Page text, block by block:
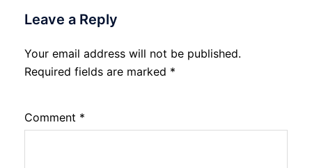
Leave a Reply
Your email address will not be published.
Required fields are marked *
Comment *